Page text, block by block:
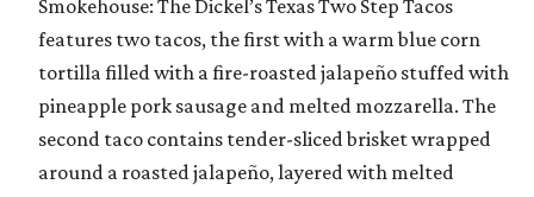
Smokehouse: The Dickel’s Texas Two Step Tacos
features two tacos, the first with a warm blue corn
tortilla filled with a fire-roasted jalapeño stuffed with
pineapple pork sausage and melted mozzarella. The
second taco contains tender-sliced brisket wrapped
around a roasted jalapeño, layered with melted